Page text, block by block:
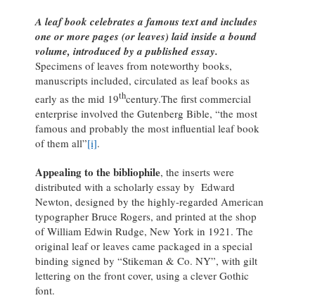
A leaf book celebrates a famous text and includes
one or more pages (or leaves) laid inside a bound
volume, introduced by a published essay.
Specimens of leaves from noteworthy books,
manuscripts included, circulated as leaf books as
early as the mid 19thcentury.The first commercial
enterprise involved the Gutenberg Bible, “the most
famous and probably the most influential leaf book
of them all”[i].
Appealing to the bibliophile, the inserts were
distributed with a scholarly essay by Edward
Newton, designed by the highly-regarded American
typographer Bruce Rogers, and printed at the shop
of William Edwin Rudge, New York in 1921. The
original leaf or leaves came packaged in a special
binding signed by “Stikeman & Co. NY”, with gilt
lettering on the front cover, using a clever Gothic
font.